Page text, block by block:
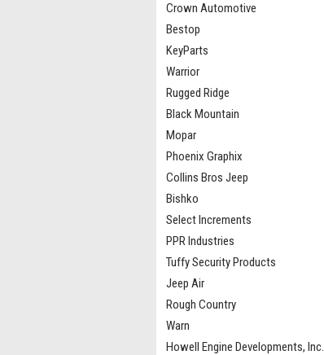
Crown Automotive
Bestop
KeyParts
Warrior
Rugged Ridge
Black Mountain
Mopar
Phoenix Graphix
Collins Bros Jeep
Bishko
Select Increments
PPR Industries
Tuffy Security Products
Jeep Air
Rough Country
Warn
Howell Engine Developments, Inc.